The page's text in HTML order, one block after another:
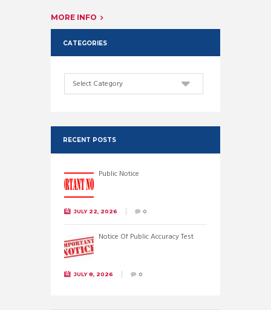
MORE INFO
CATEGORIES
Categories
RECENT POSTS
Public Notice
JULY 22, 2026 0
Notice Of Public Accuracy Test
JULY 8, 2026 0